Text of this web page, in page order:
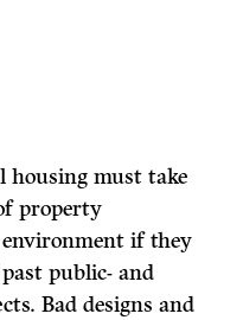
housing must take
property
environment if they
public- and
Bad designs and